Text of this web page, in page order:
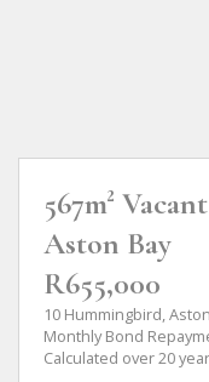
567m²
Aston Bay
R655,000
10 Hummingbird,
Monthly Bond
Calculated over 20